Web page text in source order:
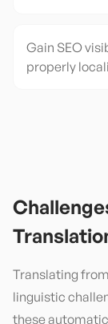
Gain SEO
properly
Translating from
linguistic
these